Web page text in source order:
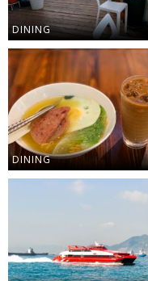
DINING
DINING